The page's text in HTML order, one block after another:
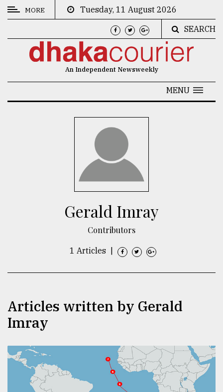
CATEGORIES
Top
agrochemical
company
MORE
Tuesday, 11 August 2026
SEARCH
An Independent Newsweekly
MENU
Gerald Imray
Contributors
1 Articles
Articles written by Gerald
Imray